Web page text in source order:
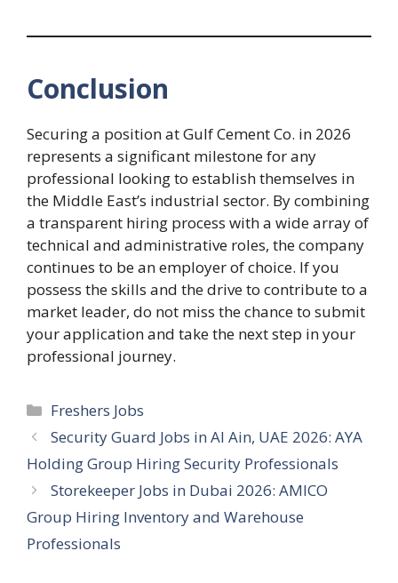
Conclusion
Securing a position at Gulf Cement Co. in 2026
represents a significant milestone for any
professional looking to establish themselves in
the Middle East’s industrial sector. By combining
a transparent hiring process with a wide array of
technical and administrative roles, the company
continues to be an employer of choice. If you
possess the skills and the drive to contribute to a
market leader, do not miss the chance to submit
your application and take the next step in your
professional journey.
Categories
Freshers Jobs
Security Guard Jobs in Al Ain, UAE 2026: AYA
Holding Group Hiring Security Professionals
Storekeeper Jobs in Dubai 2026: AMICO
Group Hiring Inventory and Warehouse
Professionals